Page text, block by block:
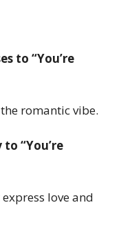
to “You’re
romantic vibe.
“You’re
love and